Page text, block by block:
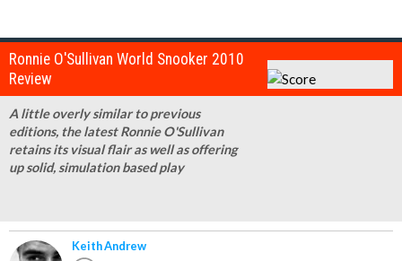
Ronnie O'Sullivan World Snooker 2010
Review
A little overly similar to previous
editions, the latest Ronnie O'Sullivan
retains its visual flair as well as offering
up solid, simulation based play
Keith Andrew